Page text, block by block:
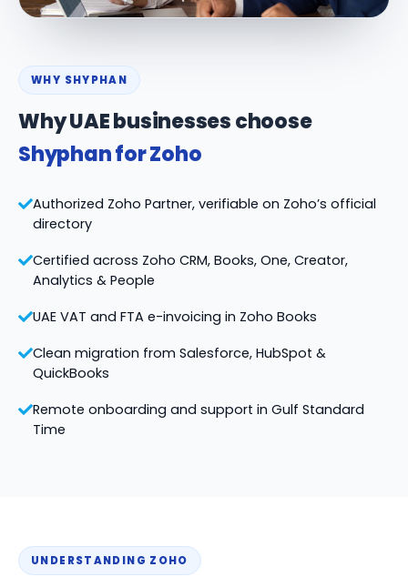
WHY SHYPHAN
Why UAE businesses choose
Shyphan for Zoho
Authorized Zoho Partner, verifiable on Zoho’s official
directory
Certified across Zoho CRM, Books, One, Creator,
Analytics & People
UAE VAT and FTA e-invoicing in Zoho Books
Clean migration from Salesforce, HubSpot &
QuickBooks
Remote onboarding and support in Gulf Standard
Time
UNDERSTANDING ZOHO